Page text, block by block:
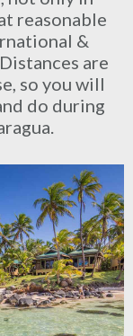
reasonable
&
are
so you will
do during